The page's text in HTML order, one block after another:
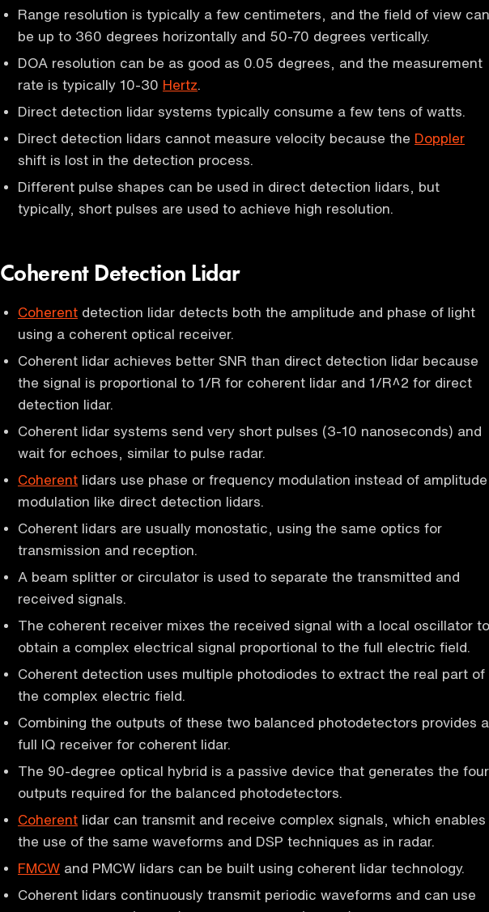
Range resolution is typically a few centimeters, and the field of view can
be up to 360 degrees horizontally and 50-70 degrees vertically.
DOA resolution can be as good as 0.05 degrees, and the measurement
rate is typically 10-30 Hertz
Direct detection lidar systems typically consume a few tens of watts.
Direct detection lidars cannot measure velocity because the Doppler
shift is lost in the detection process.
Different pulse shapes can be used in direct detection lidars, but
typically, short pulses are used to achieve high resolution.
Coherent Detection Lidar
Coherent detection lidar detects both the amplitude and phase of light
using a coherent optical receiver.
Coherent lidar achieves better SNR than direct detection lidar because
the signal is proportional to 1/R for coherent lidar and 1/R^2 for direct
detection lidar.
Coherent lidar systems send very short pulses (3-10 nanoseconds) and
wait for echoes, similar to pulse radar.
Coherent lidars use phase or frequency modulation instead of amplitude
modulation like direct detection lidars.
Coherent lidars are usually monostatic, using the same optics for
transmission and reception.
A beam splitter or circulator is used to separate the transmitted and
received signals.
The coherent receiver mixes the received signal with a local oscillator to
obtain a complex electrical signal proportional to the full electric field.
Coherent detection uses multiple photodiodes to extract the real part of
the complex electric field.
Combining the outputs of these two balanced photodetectors provides a
full IQ receiver for coherent lidar.
The 90-degree optical hybrid is a passive device that generates the four
outputs required for the balanced photodetectors.
Coherent lidar can transmit and receive complex signals, which enables
the use of the same waveforms and DSP techniques as in radar.
FMCW and PMCW lidars can be built using coherent lidar technology.
Coherent lidars continuously transmit periodic waveforms and can use